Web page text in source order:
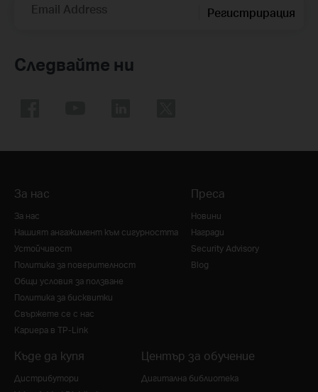
Email Address Регистрирация
Следвайте ни
За нас
За нас
Нашият ангажимент към сигурността
Устойчивост
Политика за поверителност
Общи условия за ползване
Политика за бисквитки
Свържете се с нас
Кариера в TP-Link
Преса
Новини
Награди
Security Advisory
Blog
Къде да купя
Дистрибутори
Център за обучение
Дигитална библиотека